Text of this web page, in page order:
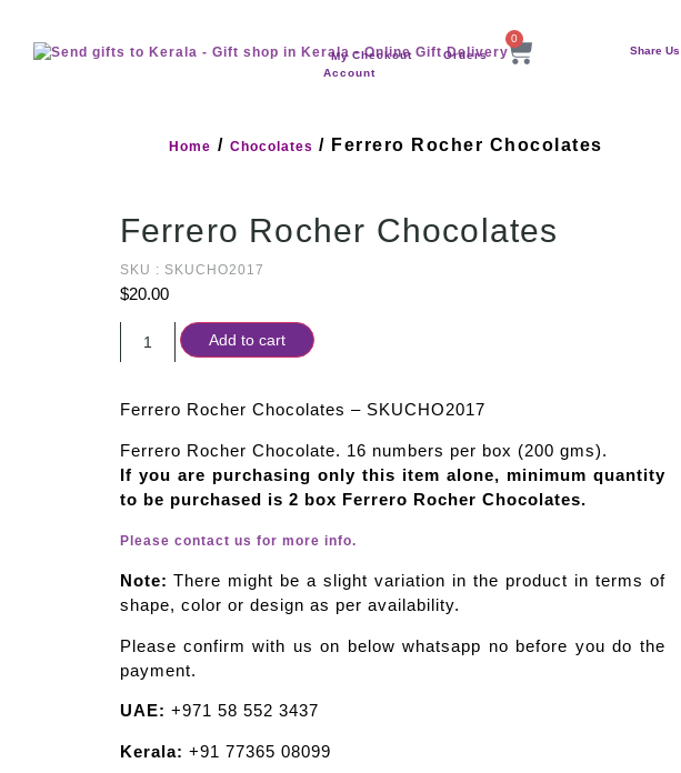
My
Account
Checkout Orders
0
Share Us
Home / Chocolates / Ferrero Rocher Chocolates
Ferrero Rocher Chocolates
SKU : SKUCHO2017
$20.00
Add to cart
Ferrero Rocher Chocolates – SKUCHO2017
Ferrero Rocher Chocolate. 16 numbers per box (200 gms).
If you are purchasing only this item alone, minimum quantity
to be purchased is 2 box Ferrero Rocher Chocolates.
Please contact us for more info.
Note: There might be a slight variation in the product in terms of
shape, color or design as per availability.
Please confirm with us on below whatsapp no before you do the
payment.
UAE: +971 58 552 3437
Kerala: +91 77365 08099